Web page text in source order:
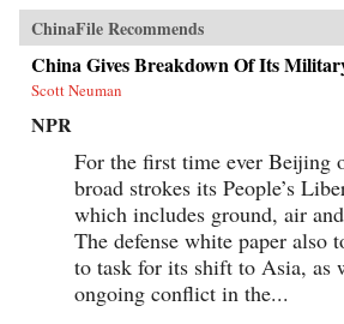
ChinaFile Recommends
China Gives Breakdown Of Its
Scott Neuman
NPR
For the first time ever Beijing
broad strokes its People’s
which includes ground, air
The defense white paper also
to task for its shift to Asia, as
ongoing conflict in the...